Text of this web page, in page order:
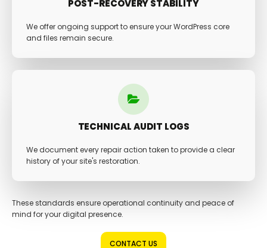
POST-RECOVERY STABILITY
We offer ongoing support to ensure your WordPress core
and files remain secure.
TECHNICAL AUDIT LOGS
We document every repair action taken to provide a clear
history of your site's restoration.
These standards ensure operational continuity and peace of
mind for your digital presence.
CONTACT US